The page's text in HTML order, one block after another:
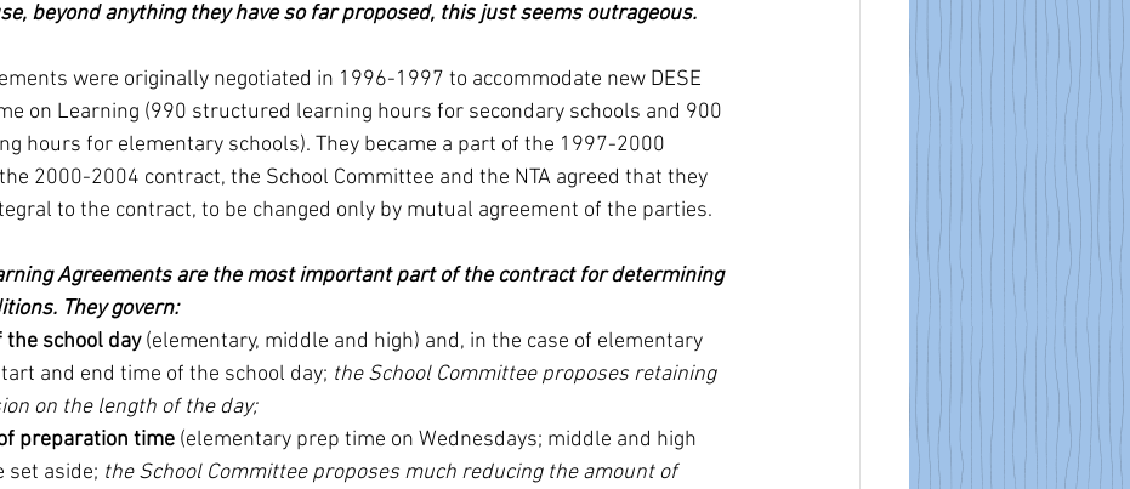
beyond anything they have so far proposed, this just seems outrageous.
were originally negotiated in 1996-1997 to accommodate new DESE
on Learning (990 structured learning hours for secondary schools and 900
hours for elementary schools). They became a part of the 1997-2000
2000-2004 contract, the School Committee and the NTA agreed that they
to the contract, to be changed only by mutual agreement of the parties.
Agreements are the most important part of the contract for determining
They govern:
the school day (elementary, middle and high) and, in the case of elementary
and end time of the school day; the School Committee proposes retaining
on the length of the day;
preparation time (elementary prep time on Wednesdays; middle and high
set aside; the School Committee proposes much reducing the amount of